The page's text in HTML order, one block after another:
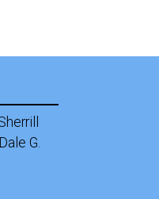
G.